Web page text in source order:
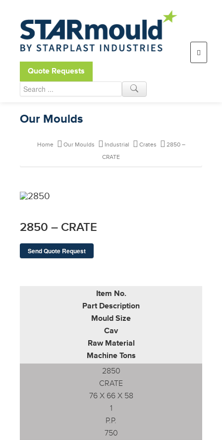
Open toolbar
Quote Requests
Our Moulds
Home Our Moulds Industrial Crates
2850 –
CRATE
2850 – CRATE
Send Quote Request
Item No.
Part Description
Mould Size
Cav
Raw Material
Machine Tons
2850
CRATE
76 X 66 X 58
1
P.P.
750